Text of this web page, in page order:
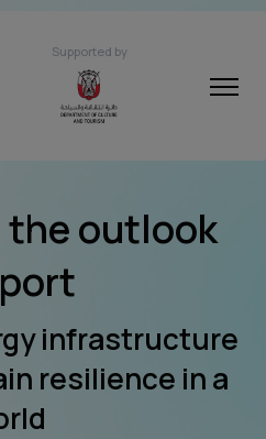
Supported by
the outlook
infrastructure
resilience in a